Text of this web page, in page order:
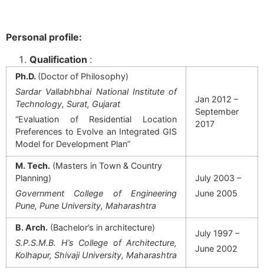
Personal profile:
Qualification :
Ph.D. (Doctor of Philosophy)
Sardar Vallabhbhai National Institute of
Technology, Surat, Gujarat
“Evaluation of Residential Location
Preferences to Evolve an Integrated GIS
Model for Development Plan”
Jan 2012 –
September
2017
M. Tech. (Masters in Town & Country
Planning)
Government College of Engineering
Pune, Pune University, Maharashtra
July 2003 –
June 2005
B. Arch. (Bachelor’s in architecture)
S.P.S.M.B. H’s College of Architecture,
Kolhapur, Shivaji University, Maharashtra
July 1997 –
June 2002